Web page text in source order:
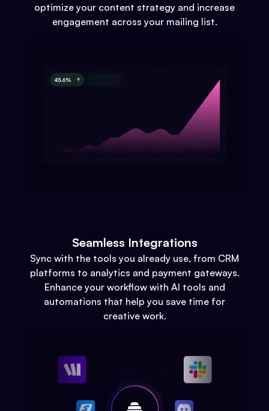
optimize your content strategy and increase
engagement across your mailing list.
Seamless Integrations
Sync with the tools you already use, from CRM
platforms to analytics and payment gateways.
Enhance your workflow with AI tools and
automations that help you save time for
creative work.